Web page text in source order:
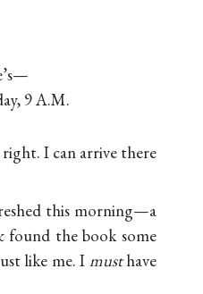
9 A.M.
I can arrive there
this morning—a
found the book some
like me. I musthave